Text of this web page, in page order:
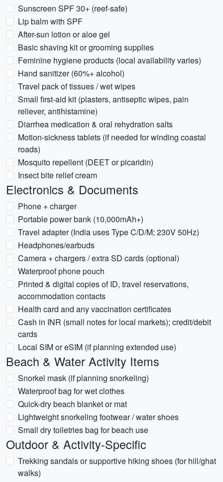
Sunscreen SPF 30+ (reef-safe)
Lip balm with SPF
After-sun lotion or aloe gel
Basic shaving kit or grooming supplies
Feminine hygiene products (local availability varies)
Hand sanitizer (60%+ alcohol)
Travel pack of tissues / wet wipes
Small first-aid kit (plasters, antiseptic wipes, pain
reliever, antihistamine)
Diarrhea medication & oral rehydration salts
Motion-sickness tablets (if needed for winding coastal
roads)
Mosquito repellent (DEET or picaridin)
Insect bite relief cream
Electronics & Documents
Phone + charger
Portable power bank (10,000mAh+)
Travel adapter (India uses Type C/D/M; 230V 50Hz)
Headphones/earbuds
Camera + chargers / extra SD cards (optional)
Waterproof phone pouch
Printed & digital copies of ID, travel reservations,
accommodation contacts
Health card and any vaccination certificates
Cash in INR (small notes for local markets); credit/debit
cards
Local SIM or eSIM (if planning extended use)
Beach & Water Activity Items
Snorkel mask (if planning snorkeling)
Waterproof bag for wet clothes
Quick-dry beach blanket or mat
Lightweight snorkeling footwear / water shoes
Small dry toiletries bag for beach use
Outdoor & Activity-Specific
Trekking sandals or supportive hiking shoes (for hill/ghat
walks)